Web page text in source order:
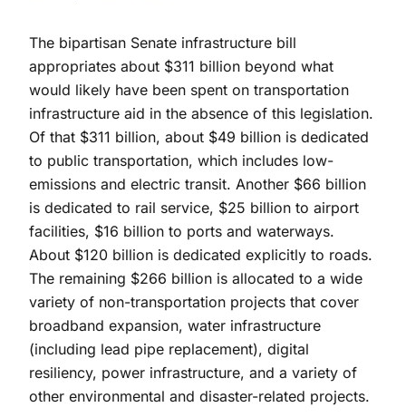
The bipartisan Senate infrastructure bill
appropriates about $311 billion beyond what
would likely have been spent on transportation
infrastructure aid in the absence of this legislation.
Of that $311 billion, about $49 billion is dedicated
to public transportation, which includes low-
emissions and electric transit. Another $66 billion
is dedicated to rail service, $25 billion to airport
facilities, $16 billion to ports and waterways.
About $120 billion is dedicated explicitly to roads.
The remaining $266 billion is allocated to a wide
variety of non-transportation projects that cover
broadband expansion, water infrastructure
(including lead pipe replacement), digital
resiliency, power infrastructure, and a variety of
other environmental and disaster-related projects.